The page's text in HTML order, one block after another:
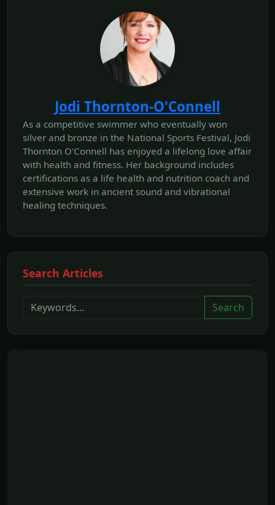
Jodi Thornton-O'Connell
As a competitive swimmer who eventually won
silver and bronze in the National Sports Festival, Jodi
Thornton O'Connell has enjoyed a lifelong love affair
with health and fitness. Her background includes
certifications as a life health and nutrition coach and
extensive work in ancient sound and vibrational
healing techniques.
Search Articles
Search